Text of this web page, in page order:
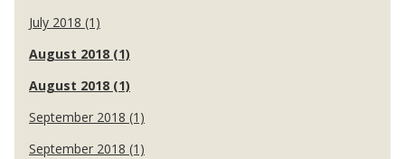
July 2018 (1)
August 2018 (1)
August 2018 (1)
September 2018 (1)
September 2018 (1)